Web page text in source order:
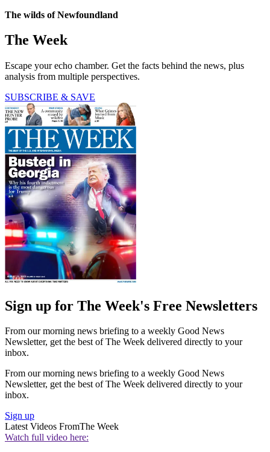
The wilds of Newfoundland
The Week
Escape your echo chamber. Get the facts behind the news, plus
analysis from multiple perspectives.
SUBSCRIBE & SAVE
Sign up for The Week's Free Newsletters
From our morning news briefing to a weekly Good News
Newsletter, get the best of The Week delivered directly to your
inbox.
From our morning news briefing to a weekly Good News
Newsletter, get the best of The Week delivered directly to your
inbox.
Sign up
Latest Videos FromThe Week
Watch full video here: